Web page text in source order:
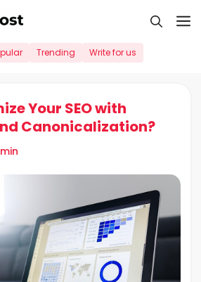
Trending Write for us
Your SEO with
Canonicalization?